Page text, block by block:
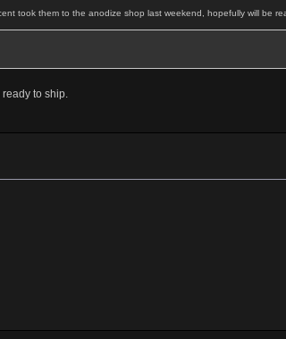
took them to the anodize shop last weekend, hopefully will be
to ship.